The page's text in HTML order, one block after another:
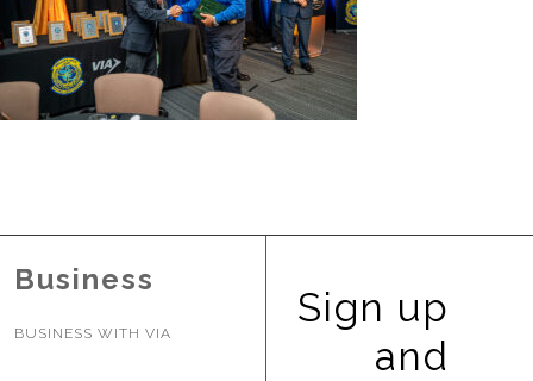
SERVICES
CONTACT
Business
BUSINESS WITH VIA
Sign up
and